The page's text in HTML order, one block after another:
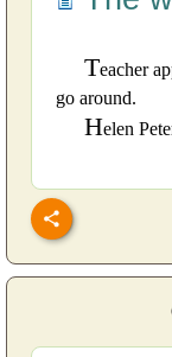
Teacher
go around.
Helen